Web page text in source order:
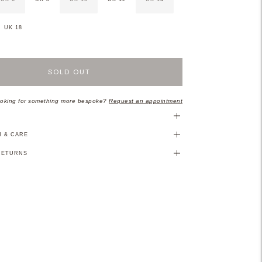
UK 18
SOLD OUT
for something more bespoke?Request an appointment
& CARE